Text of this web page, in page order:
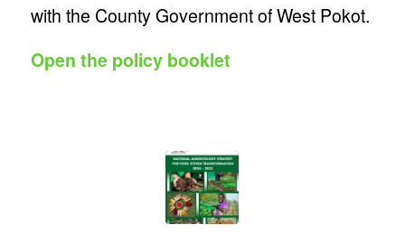
with the County Government of West Pokot.
Open the policy booklet